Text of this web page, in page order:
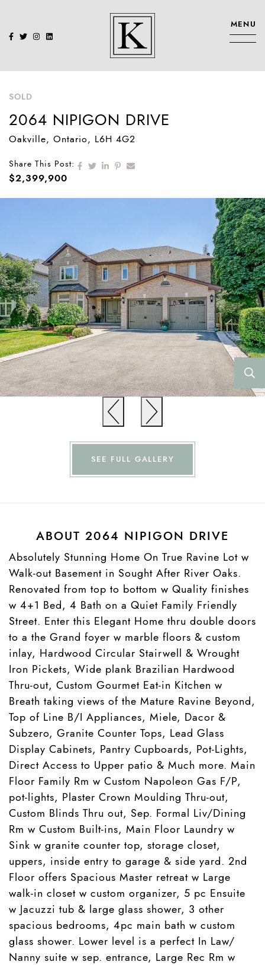
KENNEDY
MENU
SOLD
2064 NIPIGON DRIVE
Oakville, Ontario, L6H 4G2
Share This Post: Share on Facebook
Share on Twitter
Share on LinkedIn
Share on Pinterest
Share via email
$2,399,900
SEE FULL GALLERY
ABOUT 2064 NIPIGON DRIVE
Absolutely Stunning Home On True Ravine Lot w
Walk-out Basement in Sought After River Oaks.
Renovated from top to bottom w Quality finishes
w 4+1 Bed, 4 Bath on a Quiet Family Friendly
Street. Enter this Elegant Home thru double doors
to a the Grand foyer w marble floors & custom
inlay, Hardwood Circular Stairwell & Wrought
Iron Pickets, Wide plank Brazilian Hardwood
Thru-out, Custom Gourmet Eat-in Kitchen w
Breath taking views of the Mature Ravine Beyond,
Top of Line B/I Appliances, Miele, Dacor &
Subzero, Granite Counter Tops, Lead Glass
Display Cabinets, Pantry Cupboards, Pot-Lights,
Direct Access to Upper patio & Much more. Main
Floor Family Rm w Custom Napoleon Gas F/P,
pot-lights, Plaster Crown Moulding Thru-out,
Custom Blinds Thru out, Sep. Formal Liv/Dining
Rm w Custom Built-ins, Main Floor Laundry w
Sink w granite counter top, storage closet,
uppers, inside entry to garage & side yard. 2nd
Floor offers Spacious Master retreat w Large
walk-in closet w custom organizer, 5 pc Ensuite
w Jacuzzi tub & large glass shower, 3 other
spacious bedrooms, 4pc main bath w custom
glass shower. Lower level is a perfect In Law/
Nanny suite w sep. entrance, Large Rec Rm w